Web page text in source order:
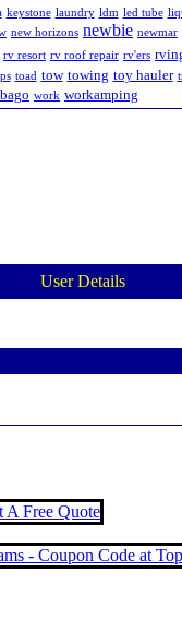
keystone laundry ldm led tube
new horizons newbie newmar
rv resort rv roof repair rv'ers
toad tow towing toy hauler
work workamping
User Details